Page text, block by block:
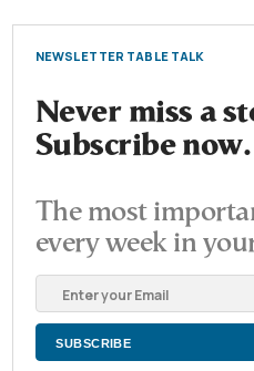
NEWSLETTER TABLE TALK
Never miss a
Subscribe now.
The most
every week in